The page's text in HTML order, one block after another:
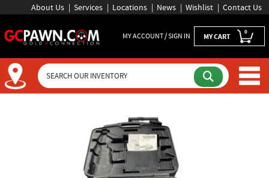
About Us Services Locations News Wishlist Contact Us
MY ACCOUNT / SIGN IN MY CART 0